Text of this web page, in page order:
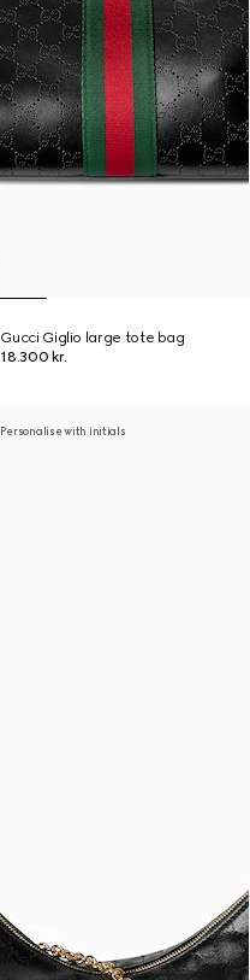
Gucci Giglio large tote bag
18.300 kr.
Personalise with initials